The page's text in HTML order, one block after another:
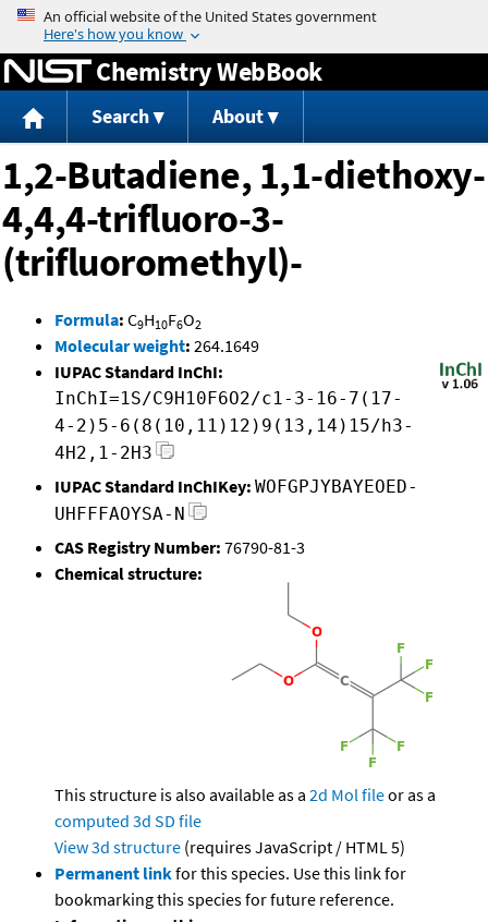
Jump to content
Chemistry WebBook
Search About
1,2-Butadiene, 1,1-diethoxy-
4,4,4-trifluoro-3-
(trifluoromethyl)-
Formula: C9H10F6O2
Molecular weight: 264.1649
IUPAC Standard InChI:
InChI=1S/C9H10F6O2/c1-3-16-7(17-
4-2)5-6(8(10,11)12)9(13,14)15/h3-
4H2,1-2H3
IUPAC Standard InChIKey: WOFGPJYBAYEOED-
UHFFFAOYSA-N
CAS Registry Number: 76790-81-3
Chemical structure:
This structure is also available as a 2d Mol fileor as a
computed 3d SD file
View 3d structure (requires JavaScript / HTML 5)
Permanent linkfor this species. Use this link for
bookmarking this species for future reference.